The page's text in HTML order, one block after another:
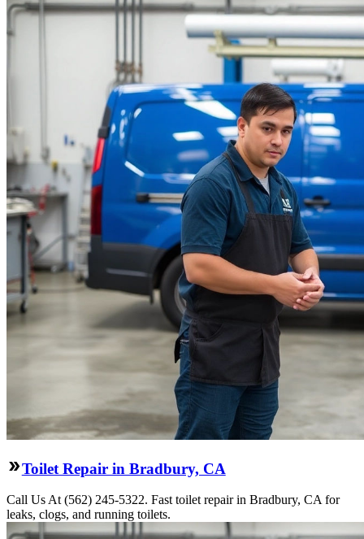
Toilet Repair in Bradbury, CA
Call Us At (562) 245-5322. Fast toilet repair in Bradbury, CA for
leaks, clogs, and running toilets.